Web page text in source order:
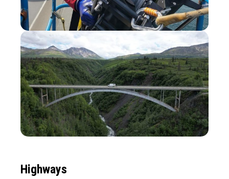
Highways